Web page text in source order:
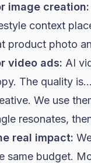
image creation:
context
product photo
video ads: AI
The quality
We use
resonates,
real impact:
same budget.